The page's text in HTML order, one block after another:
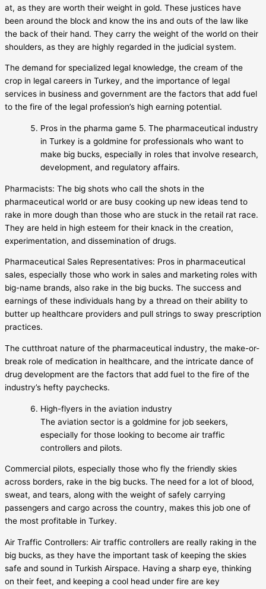
at, as they are worth their weight in gold. These justices have
been around the block and know the ins and outs of the law like
the back of their hand. They carry the weight of the world on their
shoulders, as they are highly regarded in the judicial system.
The demand for specialized legal knowledge, the cream of the
crop in legal careers in Turkey, and the importance of legal
services in business and government are the factors that add fuel
to the fire of the legal profession’s high earning potential.
Pros in the pharma game 5. The pharmaceutical industry
in Turkey is a goldmine for professionals who want to
make big bucks, especially in roles that involve research,
development, and regulatory affairs.
Pharmacists: The big shots who call the shots in the
pharmaceutical world or are busy cooking up new ideas tend to
rake in more dough than those who are stuck in the retail rat race.
They are held in high esteem for their knack in the creation,
experimentation, and dissemination of drugs.
Pharmaceutical Sales Representatives: Pros in pharmaceutical
sales, especially those who work in sales and marketing roles with
big-name brands, also rake in the big bucks. The success and
earnings of these individuals hang by a thread on their ability to
butter up healthcare providers and pull strings to sway prescription
practices.
The cutthroat nature of the pharmaceutical industry, the make-or-
break role of medication in healthcare, and the intricate dance of
drug development are the factors that add fuel to the fire of the
industry’s hefty paychecks.
High-flyers in the aviation industry
The aviation sector is a goldmine for job seekers,
especially for those looking to become air traffic
controllers and pilots.
Commercial pilots, especially those who fly the friendly skies
across borders, rake in the big bucks. The need for a lot of blood,
sweat, and tears, along with the weight of safely carrying
passengers and cargo across the country, makes this job one of
the most profitable in Turkey.
Air Traffic Controllers: Air traffic controllers are really raking in the
big bucks, as they have the important task of keeping the skies
safe and sound in Turkish Airspace. Having a sharp eye, thinking
on their feet, and keeping a cool head under fire are key